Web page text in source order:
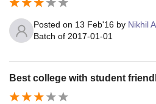
Posted on 13 Feb'16 by Nikhil
Batch of 2017-01-01
Best college with student